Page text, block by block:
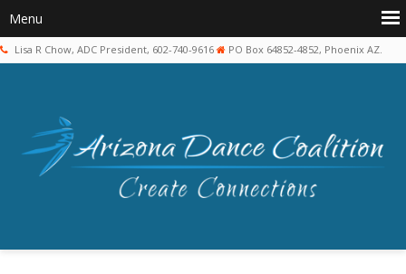
Lisa R Chow, ADC President, 602-740-9616 PO Box 64852-4852, Phoenix AZ.